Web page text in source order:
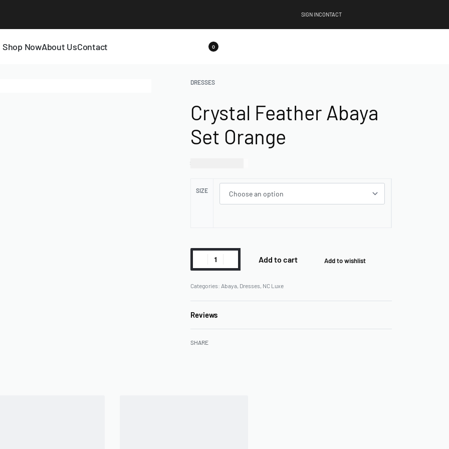
SIGN INCONTACT
Shop NowAbout UsContact 0
DRESSES
Crystal Feather Abaya
Set Orange
SIZE
Add to cart Add to wishlist
Categories: Abaya, Dresses, NC Luxe
Reviews
SHARE